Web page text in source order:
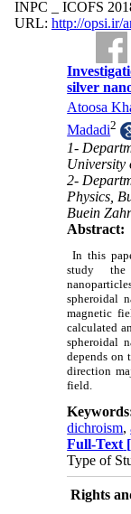
INPC _ ICOFS
URL: http://opsi.ir/
silver
Atoosa
Madadi2
1-
University
2-
Physics,
Buein
Abstract:
In this
study the
spheroidal
magnetic
calculated
spheroidal
depends on
direction
field.
dichroism,
Full-Text
Type of
Rights